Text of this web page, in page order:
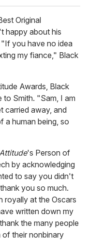
Original
happy about his
you have no idea
my fiance," Black
Awards, Black
to Smith. "Sam, I am
carried away, and
a human being, so
's Person of
by acknowledging
to say you didn't
you so much.
royally at the Oscars
written down my
the many people
of their nonbinary